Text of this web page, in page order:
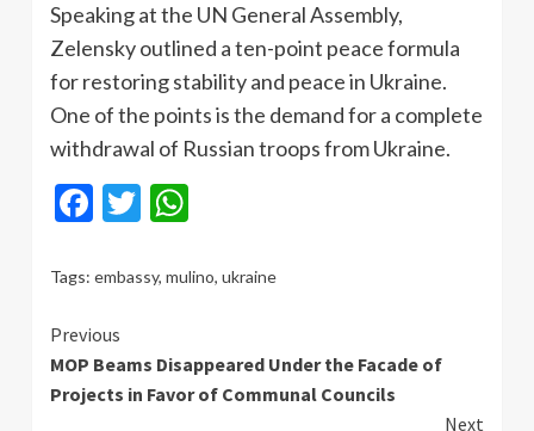
Speaking at the UN General Assembly,
Zelensky outlined a ten-point peace formula
for restoring stability and peace in Ukraine.
One of the points is the demand for a complete
withdrawal of Russian troops from Ukraine.
Facebook
Twitter
Tags: embassy, mulino, ukraine
Continue
Reading
Previous
MOP Beams Disappeared Under the Facade of
Projects in Favor of Communal Councils
Next